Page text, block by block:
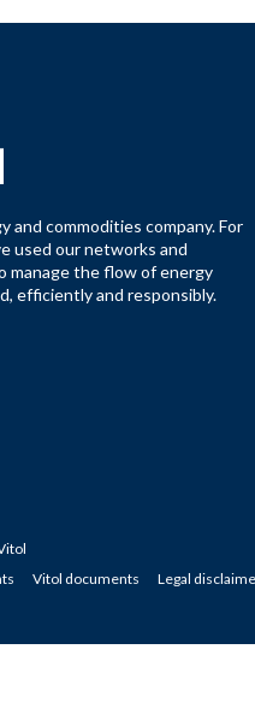
and commodities company. For
used our networks and
manage the flow of energy
efficiently and responsibly.
Vitol documents Legal